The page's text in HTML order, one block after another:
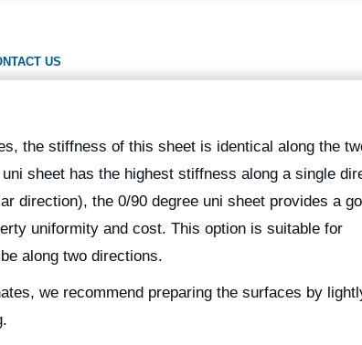
US
the stiffness of this sheet is identical along the
sheet has the highest stiffness along a single
direction), the 0/90 degree uni sheet provides a
uniformity and cost. This option is suitable for
along two directions.
we recommend preparing the surfaces by